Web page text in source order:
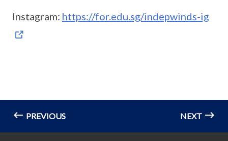
Instagram: https://for.edu.sg/indepwinds-ig
PREVIOUS NEXT